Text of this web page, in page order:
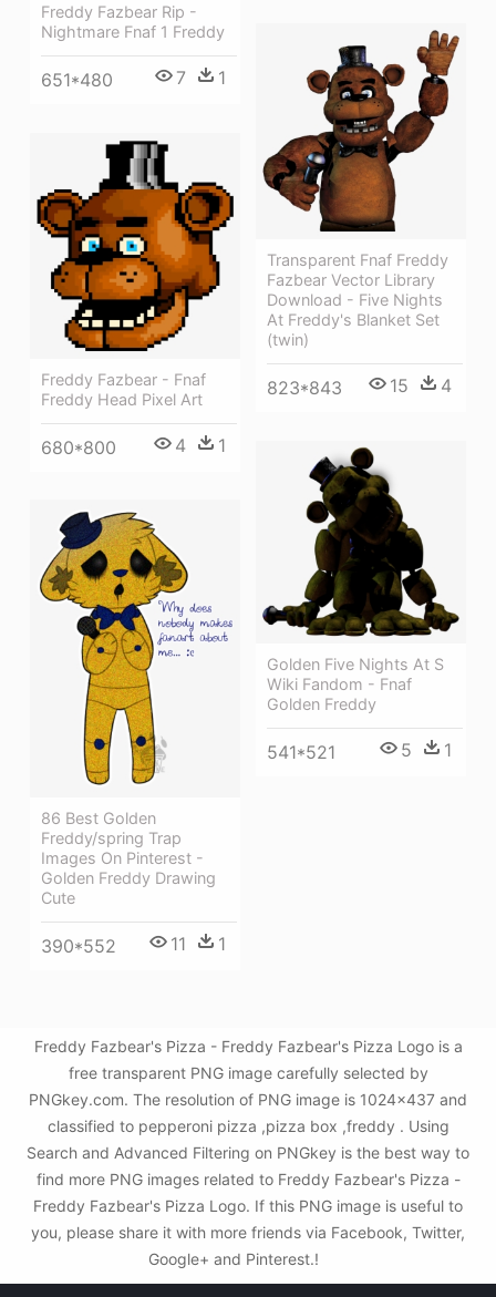
Freddy Fazbear Rip -
Nightmare Fnaf 1 Freddy
651*480 7 1
Transparent Fnaf Freddy
Fazbear Vector Library
Download - Five Nights
At Freddy's Blanket Set
(twin)
823*843 15 4
Freddy Fazbear - Fnaf
Freddy Head Pixel Art
680*800 4 1
Golden Five Nights At S
Wiki Fandom - Fnaf
Golden Freddy
541*521 5 1
86 Best Golden
Freddy/spring Trap
Images On Pinterest -
Golden Freddy Drawing
Cute
390*552 11 1
Freddy Fazbear's Pizza - Freddy Fazbear's Pizza Logo is a
free transparent PNG image carefully selected by
PNGkey.com. The resolution of PNG image is 1024x437 and
classified to pepperoni pizza ,pizza box ,freddy . Using
Search and Advanced Filtering on PNGkey is the best way to
find more PNG images related to Freddy Fazbear's Pizza -
Freddy Fazbear's Pizza Logo. If this PNG image is useful to
you, please share it with more friends via Facebook, Twitter,
Google+ and Pinterest.!